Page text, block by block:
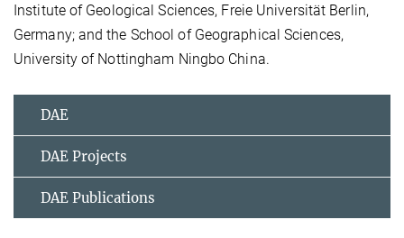
Institute of Geological Sciences, Freie Universität Berlin,
Germany; and the School of Geographical Sciences,
University of Nottingham Ningbo China.
DAE
DAE Projects
DAE Publications